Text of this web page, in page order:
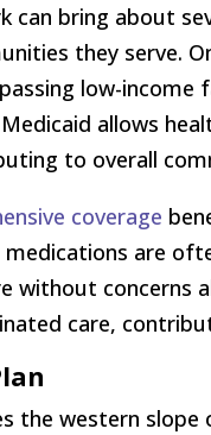
can bring about
they serve.
low-
allows
to overall
coverage
are
without concerns
care,
the western